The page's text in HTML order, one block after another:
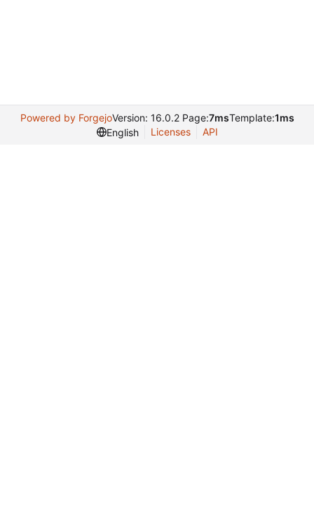
Powered by ForgejoVersion: 16.0.2 Page:7msTemplate:1ms
English
Licenses API